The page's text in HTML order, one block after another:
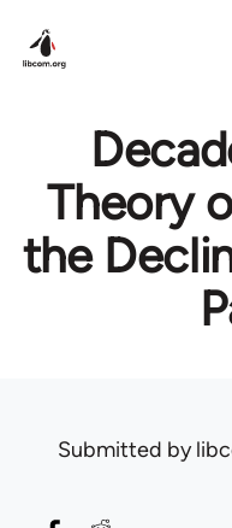
Theory
the
Submitted by